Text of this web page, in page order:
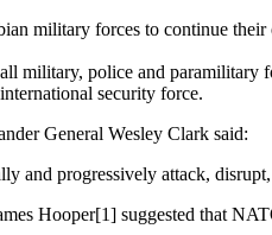
military forces to continue
military, police and paramilitary
security force.
General Wesley Clark said:
and progressively attack,
Hooper[1] suggested that